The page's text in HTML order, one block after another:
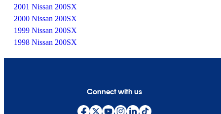
2001 Nissan 200SX
2000 Nissan 200SX
1999 Nissan 200SX
1998 Nissan 200SX
Connect with us